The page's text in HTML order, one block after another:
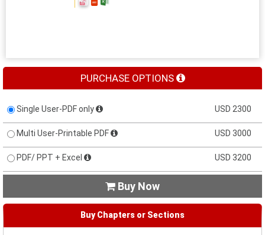
PURCHASE OPTIONS
Single User-PDF only USD 2300
Multi User-Printable PDF USD 3000
PDF/ PPT + Excel USD 3200
 Buy Now
Buy Chapters or Sections